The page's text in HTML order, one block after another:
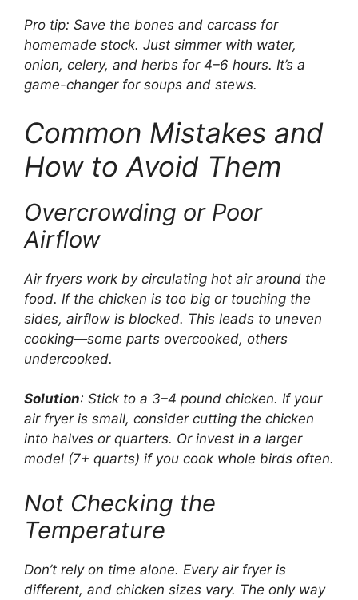
Pro tip: Save the bones and carcass for
homemade stock. Just simmer with water,
onion, celery, and herbs for 4–6 hours. It’s a
game-changer for soups and stews.
Common Mistakes and
How to Avoid Them
Overcrowding or Poor
Airflow
Air fryers work by circulating hot air around the
food. If the chicken is too big or touching the
sides, airflow is blocked. This leads to uneven
cooking—some parts overcooked, others
undercooked.
Solution: Stick to a 3–4 pound chicken. If your
air fryer is small, consider cutting the chicken
into halves or quarters. Or invest in a larger
model (7+ quarts) if you cook whole birds often.
Not Checking the
Temperature
Don’t rely on time alone. Every air fryer is
different, and chicken sizes vary. The only way